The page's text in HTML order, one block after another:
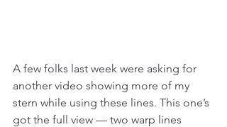
A few folks last week were asking for
another video showing more of my
stern while using these lines. This one’s
got the full view — two warp lines